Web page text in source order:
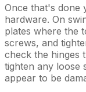
Once that's done
hardware. On
plates where the
screws, and
check the hinges
tighten any loose
appear to be